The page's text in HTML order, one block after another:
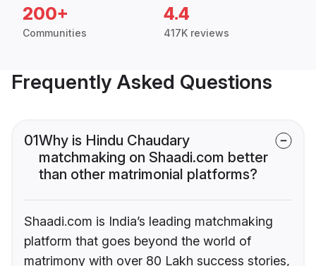
200+
Communities
4.4
417K reviews
Frequently Asked Questions
01Why is Hindu Chaudary
matchmaking on Shaadi.com better
than other matrimonial platforms?
Shaadi.com is India’s leading matchmaking
platform that goes beyond the world of
matrimony with over 80 Lakh success stories,